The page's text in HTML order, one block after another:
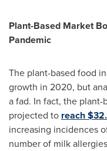
Plant-Based Market
Pandemic
The plant-based food
growth in 2020, but
a fad. In fact, the
projected to reach
increasing incidences
number of milk